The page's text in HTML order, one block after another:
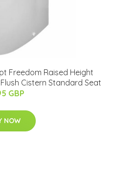
Freedom Raised Height
Cistern Standard Seat
GBP
NOW